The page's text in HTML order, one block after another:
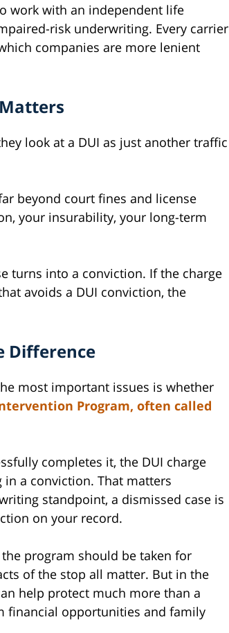
work with an independent life
risk underwriting. Every carrier
companies are more lenient
look at a DUI as just another traffic
beyond court fines and license
your insurability, your long-term
turns into a conviction. If the charge
avoids a DUI conviction, the
Difference
most important issues is whether
Program, often called
completes it, the DUI charge
a conviction. That matters
standpoint, a dismissed case is
on your record.
program should be taken for
of the stop all matter. But in the
help protect much more than a
financial opportunities and family